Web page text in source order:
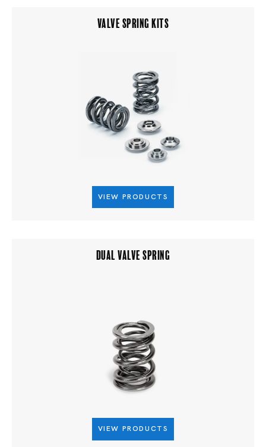
VALVE SPRING KITS
VIEW PRODUCTS
DUAL VALVE SPRING
VIEW PRODUCTS